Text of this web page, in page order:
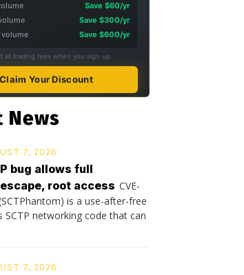
Save $60/yr
Save $300/yr
Save $600/yr
all trading fees when you sign up
Claim Your Discount
News
7, 2026
bug allows full
root access CVE-
is a use-after-free
SCTP networking code that can
7, 2026